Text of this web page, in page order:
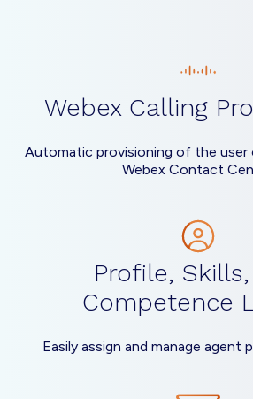
Webex Calling
Automatic provisioning of the user
Webex Contact
Profile,
Competence
Easily assign and manage agent